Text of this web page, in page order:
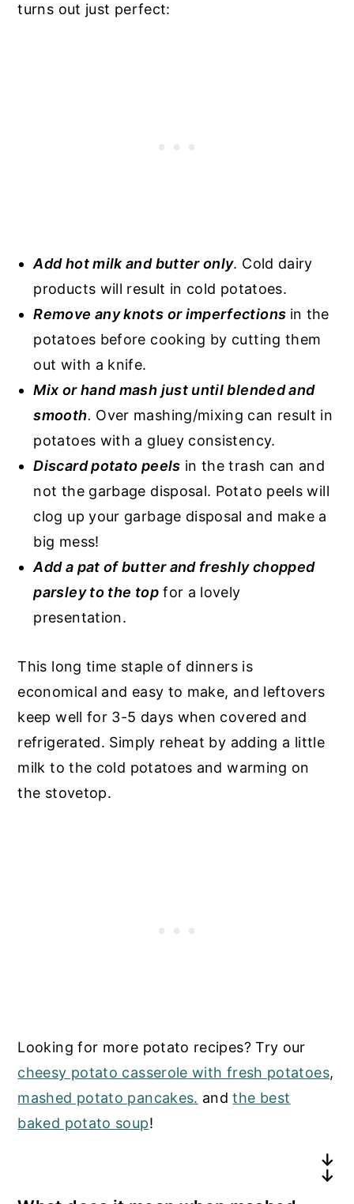
turns out just perfect:
Add hot milk and butter only. Cold dairy
products will result in cold potatoes.
Remove any knots or imperfections in the
potatoes before cooking by cutting them
out with a knife.
Mix or hand mash just until blended and
smooth. Over mashing/mixing can result in
potatoes with a gluey consistency.
Discard potato peels in the trash can and
not the garbage disposal. Potato peels will
clog up your garbage disposal and make a
big mess!
Add a pat of butter and freshly chopped
parsley to the topfor a lovely
presentation.
This long time staple of dinners is
economical and easy to make, and leftovers
keep well for 3-5 days when covered and
refrigerated. Simply reheat by adding a little
milk to the cold potatoes and warming on
the stovetop.
Looking for more potato recipes? Try our
cheesy potato casserole with fresh potatoes,
mashed potato pancakes. andthe best
baked potato soup!
making mashed potatoes?